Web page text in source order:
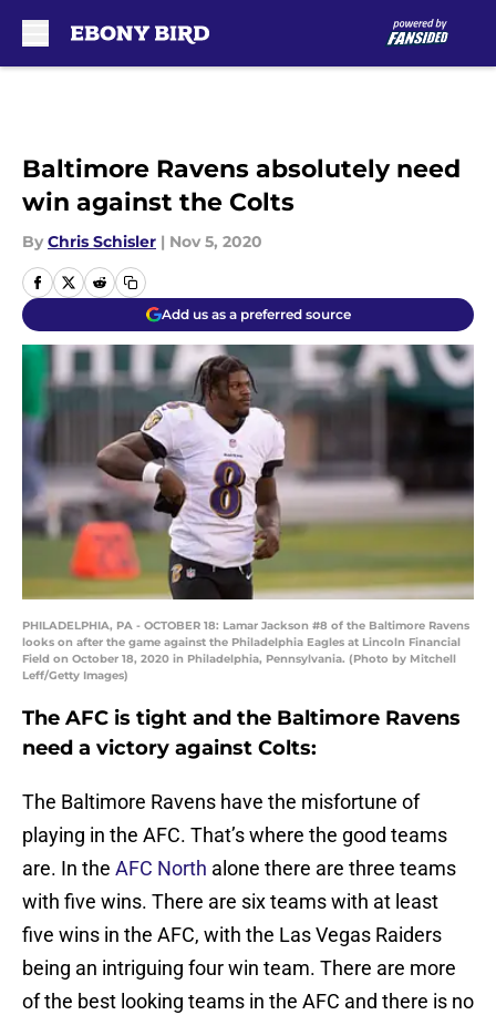
Baltimore Ravens absolutely need
win against the Colts
By Chris Schisler | Nov 5, 2020
Add us as a preferred source
PHILADELPHIA, PA - OCTOBER 18: Lamar Jackson #8 of the Baltimore Ravens
looks on after the game against the Philadelphia Eagles at Lincoln Financial
Field on October 18, 2020 in Philadelphia, Pennsylvania. (Photo by Mitchell
Leff/Getty Images)
The AFC is tight and the Baltimore Ravens
need a victory against Colts:
The Baltimore Ravens have the misfortune of
playing in the AFC. That’s where the good teams
are. In the AFC North alone there are three teams
with five wins. There are six teams with at least
five wins in the AFC, with the Las Vegas Raiders
being an intriguing four win team. There are more
of the best looking teams in the AFC and there is no